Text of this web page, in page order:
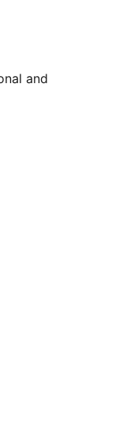
and